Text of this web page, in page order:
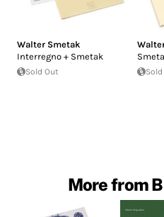
Walter Smetak
Interregno + Smetak
Sold Out
More from